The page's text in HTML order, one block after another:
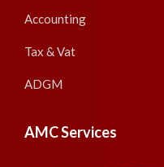
Accounting
Tax & Vat
ADGM
AMC Services